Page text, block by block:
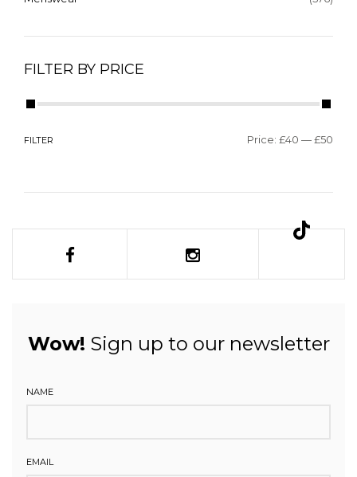
FILTER BY PRICE
FILTER Price: £40 —£50
Wow! Sign up to our newsletter
NAME
EMAIL